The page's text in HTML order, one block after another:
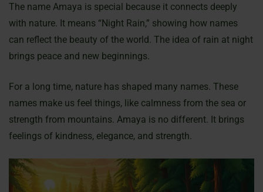
The name Amaya is special because it connects deeply
with nature. It means “Night Rain,” showing how names
can reflect the beauty of the world. The idea of rain at night
brings peace and new beginnings.
For a long time, nature has shaped many names. These
names make us feel things, like calmness from the sea or
strength from mountains. Amaya is no different. It brings
feelings of kindness, elegance, and strength.